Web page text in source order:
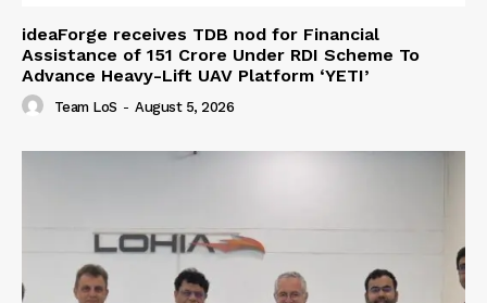
ideaForge receives TDB nod for Financial
Assistance of ₹151 Crore Under RDI Scheme To
Advance Heavy-Lift UAV Platform ‘YETI’
Team LoS - August 5, 2026